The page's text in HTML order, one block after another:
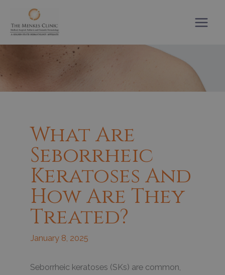
content
What Are
Seborrheic
Keratoses And
How Are They
Treated?
January 8, 2025
Seborrheic keratoses (SKs) are common,